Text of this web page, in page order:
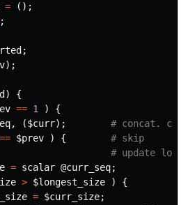
=
();
;
;
);
)
{
== 1 )
{
, ($curr);
# concat.
== $prev ) {
# skip
# update
= scalar @curr_seq;
> $longest_size )
{
= $curr_size;